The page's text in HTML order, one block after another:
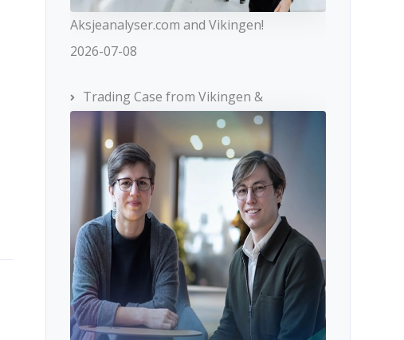
Aksjeanalyser.com and Vikingen!
2026-07-08
Trading Case from Vikingen &